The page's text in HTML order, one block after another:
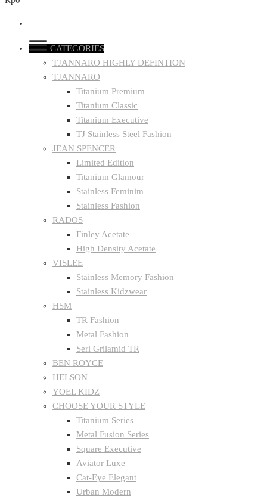
CATEGORIES
TJANNARO HIGHLY DEFINTION
TJANNARO
Titanium Premium
Titanium Classic
Titanium Executive
TJ Stainless Steel Fashion
JEAN SPENCER
Limited Edition
Titanium Glamour
Stainless Feminim
Stainless Fashion
RADOS
Finley Acetate
High Density Acetate
VISLEE
Stainless Memory Fashion
Stainless Kidzwear
HSM
TR Fashion
Metal Fashion
Seri Grilamid TR
BEN ROYCE
HELSON
YOEL KIDZ
CHOOSE YOUR STYLE
Titanium Series
Metal Fusion Series
Square Executive
Aviator Luxe
Cat-Eye Elegant
Urban Modern